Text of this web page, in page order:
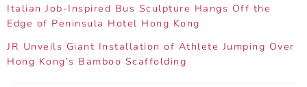
Italian Job-Inspired Bus Sculpture Hangs Off the
Edge of Peninsula Hotel Hong Kong
JR Unveils Giant Installation of Athlete Jumping Over
Hong Kong’s Bamboo Scaffolding